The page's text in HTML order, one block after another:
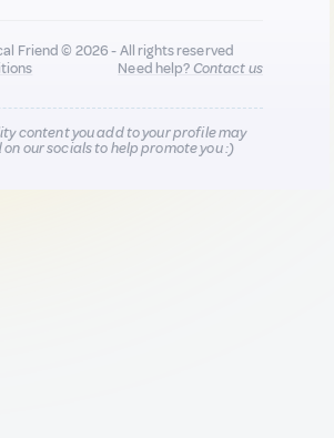
Friend © 2026 - All rights reserved
Need help?Contact us
content you add to your profile may
our socials to help promote you :)